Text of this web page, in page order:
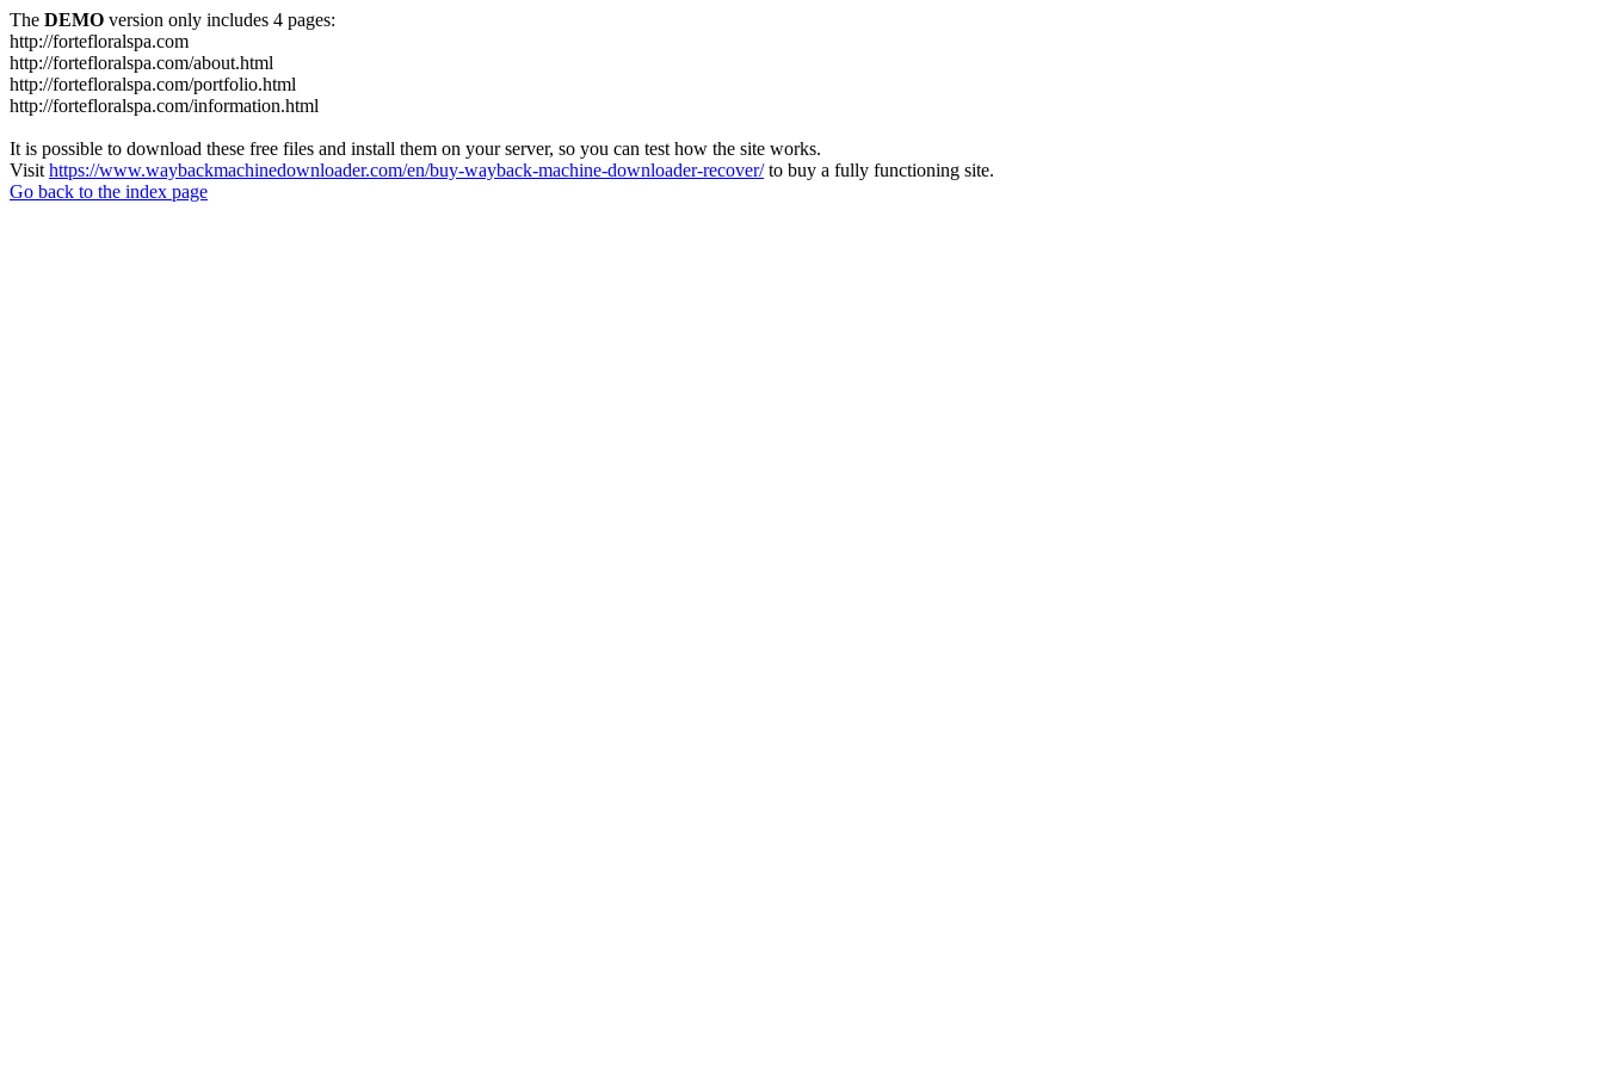
The DEMO version only includes 4 pages:
http://fortefloralspa.com
http://fortefloralspa.com/about.html
http://fortefloralspa.com/portfolio.html
http://fortefloralspa.com/information.html
It is possible to download these free files and install them on your server, so you can test how the site works.
Visit https://www.waybackmachinedownloader.com/en/buy-wayback-machine-downloader-recover/to buy a fully functioning site.
Go back to the index page